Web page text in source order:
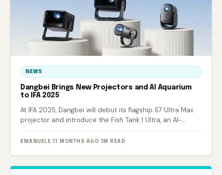
NEWS
Dangbei Brings New Projectors and AI Aquarium
to IFA 2025
At IFA 2025, Dangbei will debut its flagship S7 Ultra Max
projector and introduce the Fish Tank 1 Ultra, an AI-
EMANUELE · 11 MONTHS AGO· 1M READ